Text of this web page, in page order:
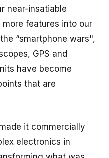
near-insatiable
features into our
“smartphone wars",
GPS and
have become
that are
it commercially
electronics in